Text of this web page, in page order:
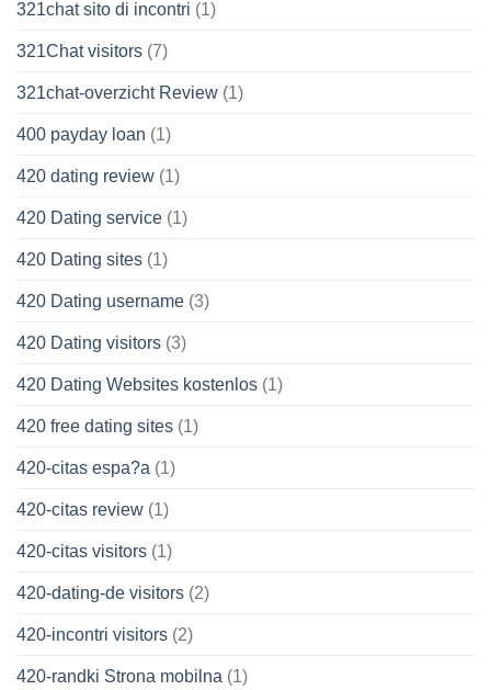
321chat sito di incontri (1)
321Chat visitors (7)
321chat-overzicht Review (1)
400 payday loan (1)
420 dating review (1)
420 Dating service (1)
420 Dating sites (1)
420 Dating username (3)
420 Dating visitors (3)
420 Dating Websites kostenlos (1)
420 free dating sites (1)
420-citas espa?a (1)
420-citas review (1)
420-citas visitors (1)
420-dating-de visitors (2)
420-incontri visitors (2)
420-randki Strona mobilna (1)